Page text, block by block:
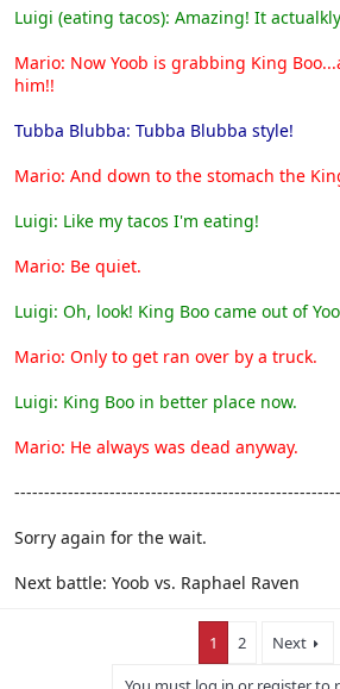
Luigi (eating tacos): Amazing! It
Mario: Now Yoob is grabbing King
him!!
Tubba Blubba: Tubba Blubba style!
Mario: And down to the stomach the
Luigi: Like my tacos I'm eating!
Mario: Be quiet.
Luigi: Oh, look! King Boo came out of
Mario: Only to get ran over by a truck.
Luigi: King Boo in better place now.
Mario: He always was dead anyway.
Sorry again for the wait.
Next battle: Yoob vs. Raphael Raven
1 2
Next